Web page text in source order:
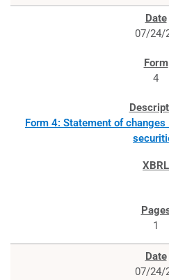
07/24/
4
Form 4: Statement of
1
07/24/